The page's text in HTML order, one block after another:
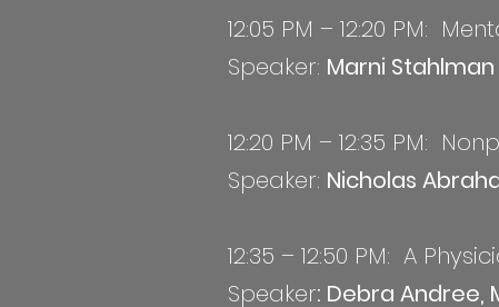
12:05 PM – 12:20 PM:
Speaker: Marni Stahlman
12:20 PM – 12:35 PM:
Speaker: Nicholas
12:35 – 12:50 PM: A
Speaker: Debra Andree,